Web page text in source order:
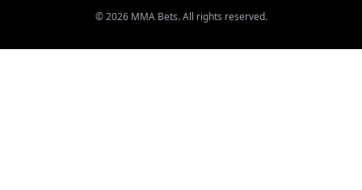
© 2026 MMA Bets. All rights reserved.